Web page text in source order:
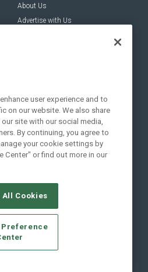
About Us
Advertise with Us
X, LLC.All Rights Reserved
SERVICE PROVIDERS
YOUR PRIVACY CHOICES
PRIVACY POLICY
user experience and to
on our website. We also share
site with our social media,
By continuing, you agree to
your cookie settings by
Center" or find out more in our
All Cookies
Preference